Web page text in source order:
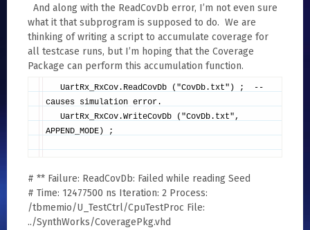
And along with the ReadCovDb error, I’m not even sure
what it that subprogram is supposed to do. We are
thinking of writing a script to accumulate coverage for
all testcase runs, but I’m hoping that the Coverage
Package can perform this accumulation function.
UartRx_RxCov.ReadCovDb ("CovDb.txt") ; --
causes simulation error.
UartRx_RxCov.WriteCovDb ("CovDb.txt",
APPEND_MODE) ;
# ** Failure: ReadCovDb: Failed while reading Seed
# Time: 12477500 ns Iteration: 2 Process:
/tbmemio/U_TestCtrl/CpuTestProc File:
../SynthWorks/CoveragePkg.vhd